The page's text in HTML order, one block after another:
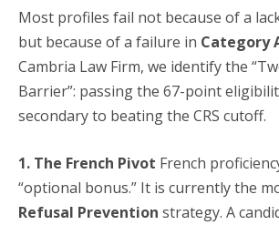
Most profiles fail not because of a
but because of a failure in Category
Cambria Law Firm, we identify the
Barrier”: passing the 67-point
secondary to beating the CRS cutoff.
1. The French Pivot French
“optional bonus.” It is currently the
Refusal Prevention strategy. A